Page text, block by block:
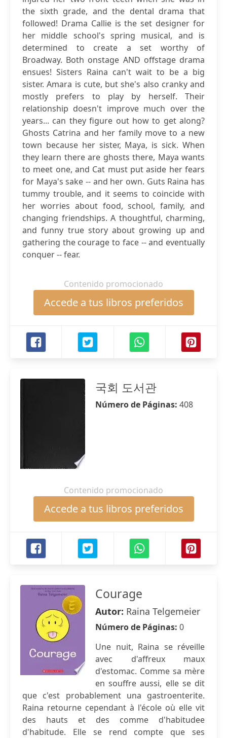
the sixth grade, and the dental drama that
followed! Drama Callie is the set designer for
her middle school's spring musical, and is
determined to create a set worthy of
Broadway. Both onstage AND offstage drama
ensues! Sisters Raina can't wait to be a big
sister. Amara is cute, but she's also cranky and
mostly prefers to play by herself. Their
relationship doesn't improve much over the
years... can they figure out how to get along?
Ghosts Catrina and her family move to a new
town because her sister, Maya, is sick. When
they learn there are ghosts there, Maya wants
to meet one, and Cat must put aside her fears
for Maya's sake -- and her own. Guts Raina has
tummy trouble, and it seems to coincide with
her worries about food, school, family, and
changing friendships. A thoughtful, charming,
and funny true story about growing up and
gathering the courage to face -- and eventually
conquer -- fear.
Contenido promocionado
Accede a tus libros preferidos
국회 도서관
Número de Páginas: 408
Contenido promocionado
Accede a tus libros preferidos
Courage
Autor: Raina Telgemeier
Número de Páginas: 0
Une nuit, Raina se réveille
avec d'affreux maux
d'estomac. Comme sa mère
en souffre aussi, elle se dit
que c'est probablement una gastroenterite.
Raina retourne cependant à l'école où elle vit
des hauts et des comme d'habitudee
d'habitude. Elle se rend compte que ses